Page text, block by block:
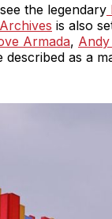
the legendary
is also
Armada, Andy
as a